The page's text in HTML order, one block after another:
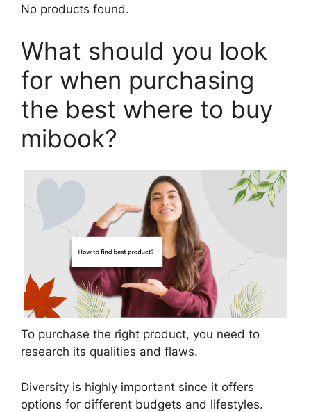
No products found.
What should you look
for when purchasing
the best where to buy
mibook?
To purchase the right product, you need to
research its qualities and flaws.
Diversity is highly important since it offers
options for different budgets and lifestyles.